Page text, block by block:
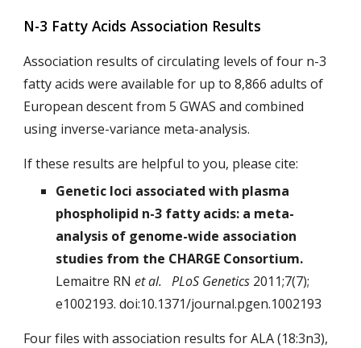
N-3 Fatty Acids Association Results
Association results of circulating levels of four n-3
fatty acids were available for up to 8,866 adults of
European descent from 5 GWAS and combined
using inverse-variance meta-analysis.
If these results are helpful to you, please cite:
Genetic loci associated with plasma
phospholipid n-3 fatty acids: a meta-
analysis of genome-wide association
studies from the CHARGE Consortium.
Lemaitre RNet al. PLoS Genetics 2011;7(7);
e1002193. doi:10.1371/journal.pgen.1002193
Four files with association results for ALA (18:3n3),